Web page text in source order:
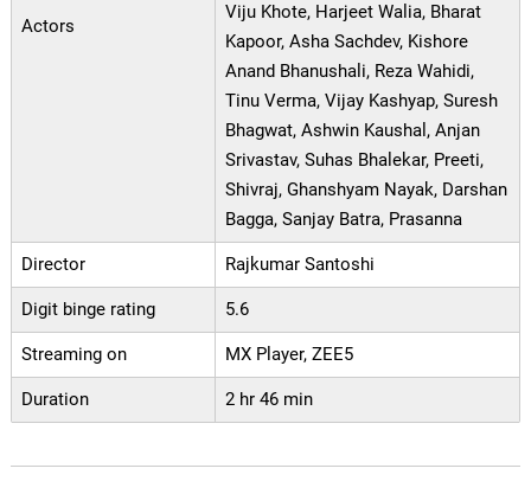
Actors
Viju Khote, Harjeet Walia, Bharat
Kapoor, Asha Sachdev, Kishore
Anand Bhanushali, Reza Wahidi,
Tinu Verma, Vijay Kashyap, Suresh
Bhagwat, Ashwin Kaushal, Anjan
Srivastav, Suhas Bhalekar, Preeti,
Shivraj, Ghanshyam Nayak, Darshan
Bagga, Sanjay Batra, Prasanna
Director Rajkumar Santoshi
Digit binge rating 5.6
Streaming on MX Player, ZEE5
Duration 2 hr 46 min